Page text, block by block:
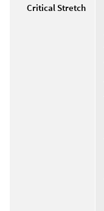
Critical Stretch